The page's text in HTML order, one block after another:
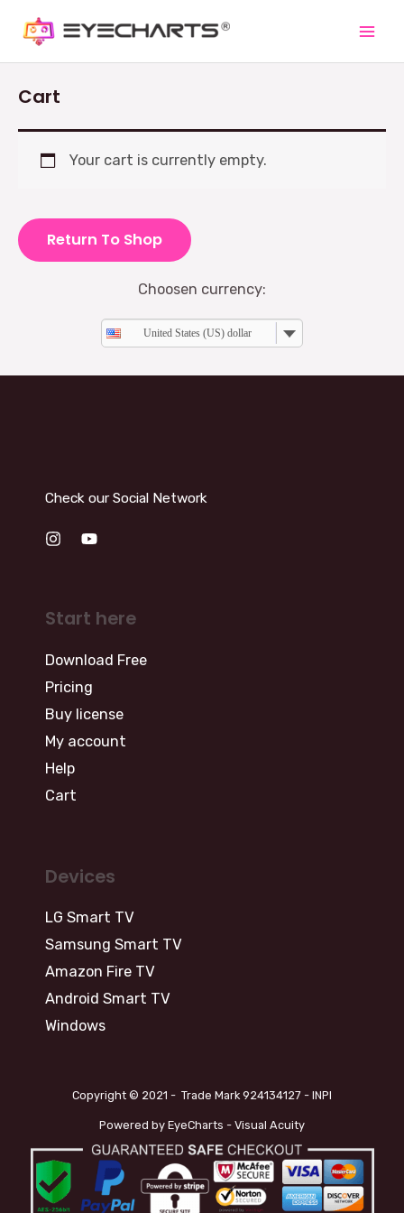
Cart
Your cart is currently empty.
Return To Shop
Choosen currency:
United States (US) dollar
Check our Social Network
Start here
Download Free
Pricing
Buy license
My account
Help
Cart
Devices
LG Smart TV
Samsung Smart TV
Amazon Fire TV
Android Smart TV
Windows
Copyright © 2021 - Trade Mark 924134127 - INPI
Powered by EyeCharts - Visual Acuity